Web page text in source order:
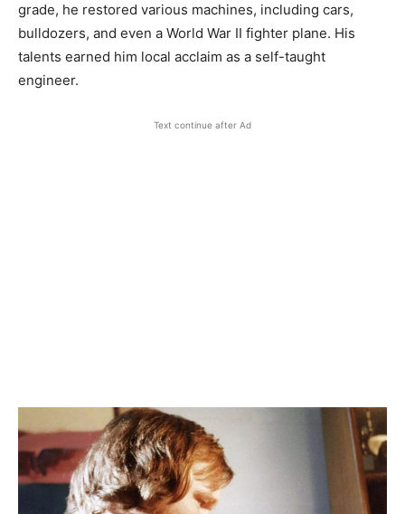
grade, he restored various machines, including cars,
bulldozers, and even a World War II fighter plane. His
talents earned him local acclaim as a self-taught
engineer.
Text continue after Ad